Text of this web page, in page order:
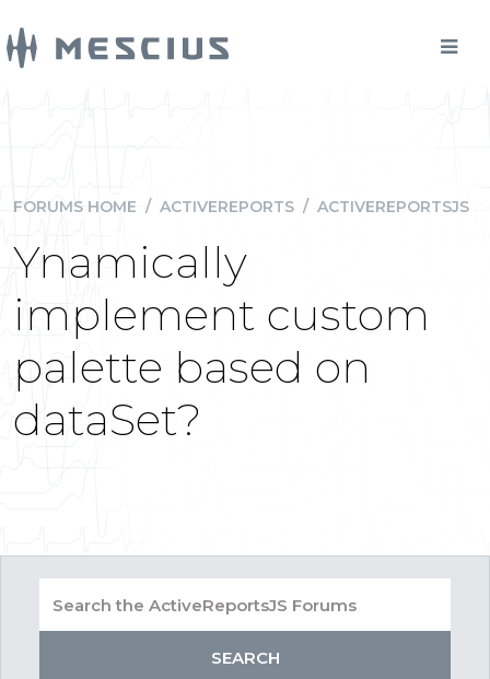
FORUMS HOME / ACTIVEREPORTS / ACTIVEREPORTSJS
Ynamically
implement custom
palette based on
dataSet?